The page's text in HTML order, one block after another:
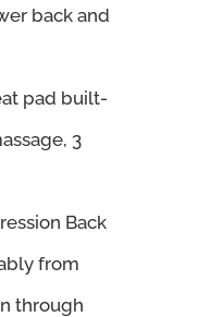
back and
pad built-
3
Back
from
through